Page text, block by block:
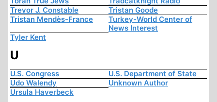
Trevor J. Constable
Tristan Goode
Tristan Mendès-France
Turkey-World Center of
News Interest
Tyler Kent
U
U.S. Congress
U.S. Department of State
Udo Walendy
Unknown Author
Ursula Haverbeck